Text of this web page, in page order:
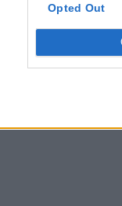
Opted Out